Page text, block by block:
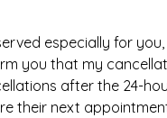
especially for
you that my
after the 24-
their next